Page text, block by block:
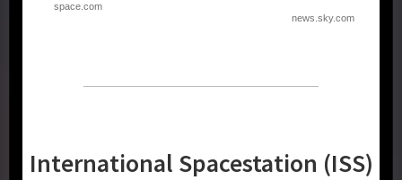
space.com
news.sky.com
International Spacestation (ISS)